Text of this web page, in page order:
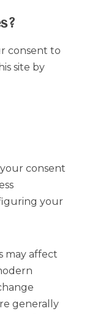
consent to
site by
consent
your
may affect
generally